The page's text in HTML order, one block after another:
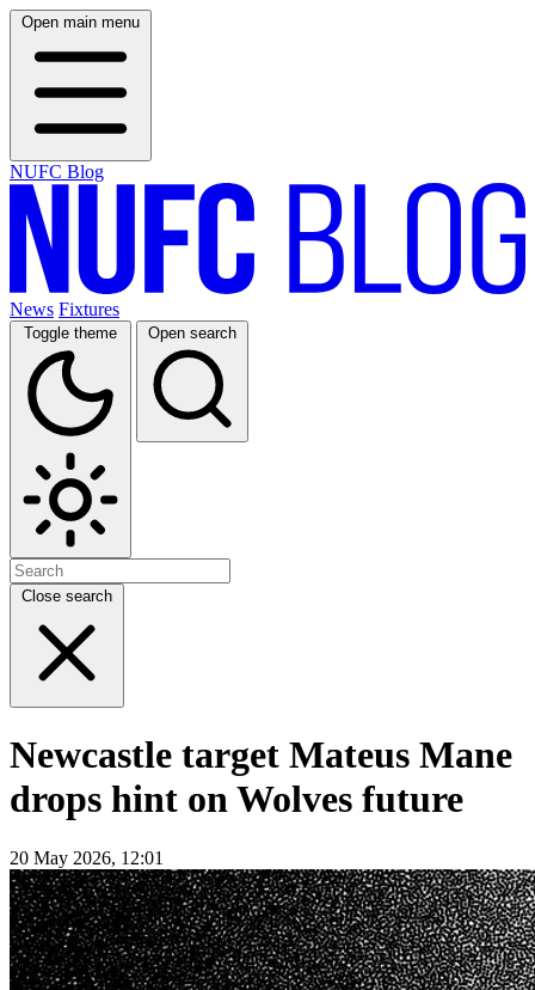
Open main menu
NUFC Blog
News Fixtures
Toggle theme Open search
Close search
Newcastle target Mateus Mane
drops hint on Wolves future
20 May 2026, 12:01